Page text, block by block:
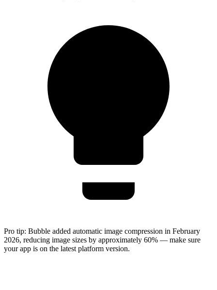
Pro tip: Bubble added automatic image compression in February
2026, reducing image sizes by approximately 60% — make sure
your app is on the latest platform version.